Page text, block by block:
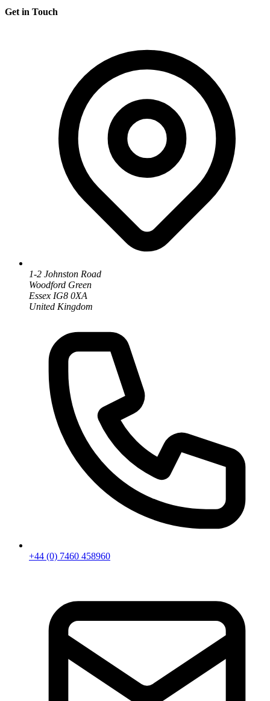
Get in Touch
1-2 Johnston Road
Woodford Green
Essex IG8 0XA
United Kingdom
+44 (0) 7460 458960